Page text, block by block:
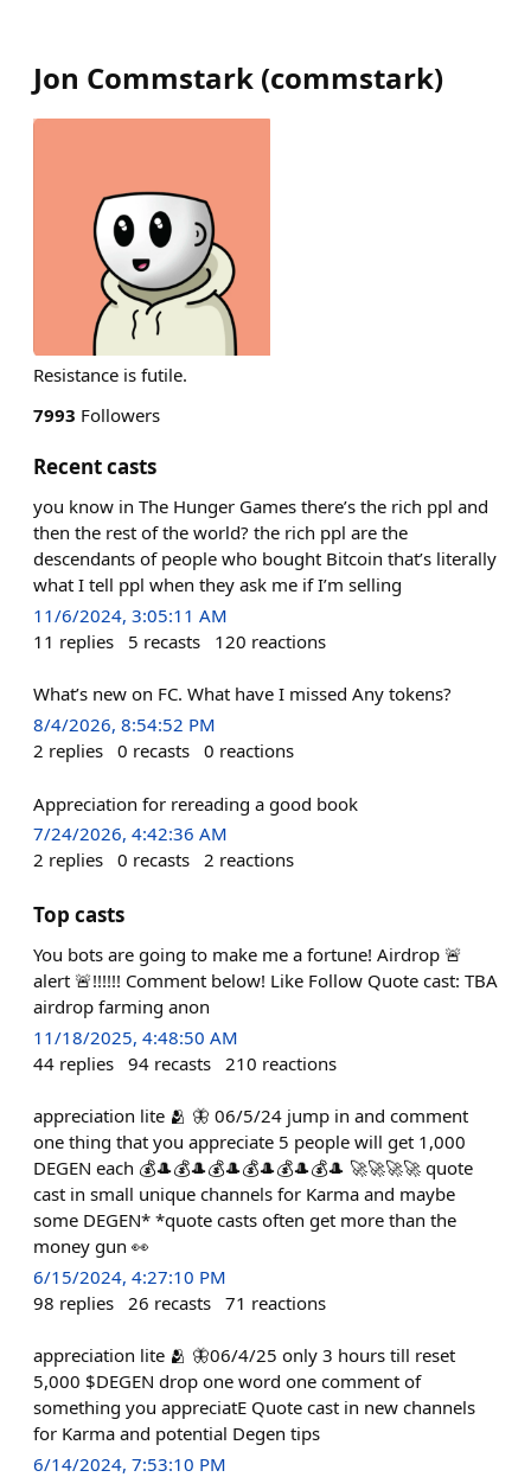
Jon Commstark (commstark)
Resistance is futile.
7993 Followers
Recent casts
you know in The Hunger Games there’s the rich ppl and
then the rest of the world? the rich ppl are the
descendants of people who bought Bitcoin that’s literally
what I tell ppl when they ask me if I’m selling
11/6/2024, 3:05:11 AM
11 replies 5 recasts 120 reactions
What’s new on FC. What have I missed Any tokens?
8/4/2026, 8:54:52 PM
2 replies 0 recasts 0 reactions
Appreciation for rereading a good book
7/24/2026, 4:42:36 AM
2 replies 0 recasts 2 reactions
Top casts
You bots are going to make me a fortune! Airdrop 🚨
alert 🚨!!!!!! Comment below! Like Follow Quote cast: TBA
airdrop farming anon
11/18/2025, 4:48:50 AM
44 replies 94 recasts 210 reactions
appreciation lite 🫂 🦋 06/5/24 jump in and comment
one thing that you appreciate 5 people will get 1,000
DEGEN each 💰🎩💰🎩💰🎩💰🎩💰🎩💰🎩 🚀🚀🚀🚀 quote
cast in small unique channels for Karma and maybe
some DEGEN* *quote casts often get more than the
money gun 👀
6/15/2024, 4:27:10 PM
98 replies 26 recasts 71 reactions
appreciation lite 🫂 🦋06/4/25 only 3 hours till reset
5,000 $DEGEN drop one word one comment of
something you appreciatE Quote cast in new channels
for Karma and potential Degen tips
6/14/2024, 7:53:10 PM